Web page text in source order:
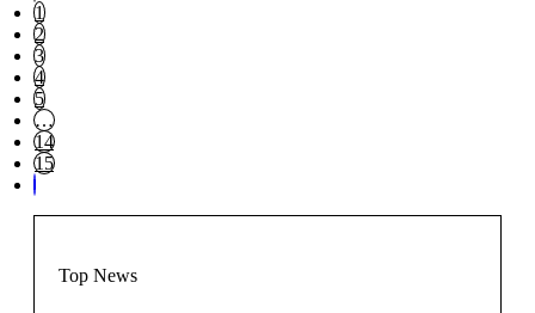
1
2
3
4
5
…
14
15
Top News